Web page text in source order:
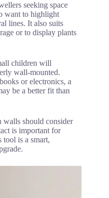
seeking space
want to highlight
lines. It also suits
or to display plants
children will
wall-mounted.
or electronics, a
be a better fit than
walls should consider
is important for
is a smart,